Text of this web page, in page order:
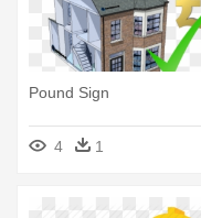
Pound Sign
4 1